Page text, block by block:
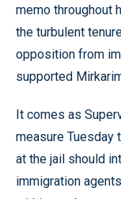
memo throughout
the turbulent
opposition from
supported
It comes as
measure Tuesday
at the jail should
immigration